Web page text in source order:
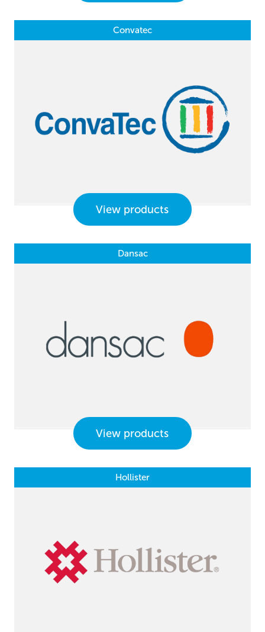
Convatec
View products
Dansac
View products
Hollister